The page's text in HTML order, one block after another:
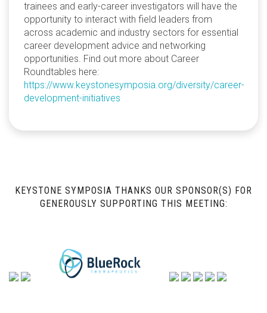
trainees and early-career investigators will have the
opportunity to interact with field leaders from
across academic and industry sectors for essential
career development advice and networking
opportunities. Find out more about Career
Roundtables here:
https://www.keystonesymposia.org/diversity/career-
development-initiatives
KEYSTONE SYMPOSIA THANKS OUR SPONSOR(S) FOR
GENEROUSLY SUPPORTING THIS MEETING: